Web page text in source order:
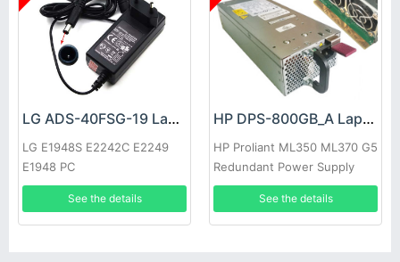
LG ADS-40FSG-19 Laptop adapter
LG E1948S E2242C E2249
E1948 PC
See the details
HP DPS-800GB_A Laptop adapter
HP Proliant ML350 ML370 G5
Redundant Power Supply
See the details